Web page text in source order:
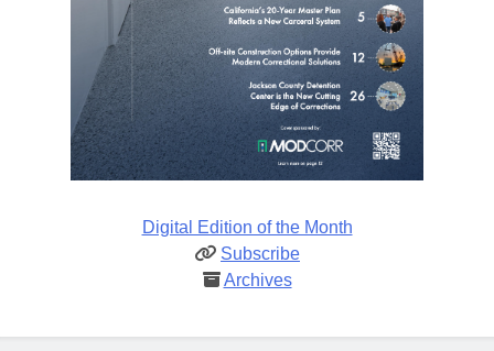
Digital Edition of the Month
Subscribe
Archives